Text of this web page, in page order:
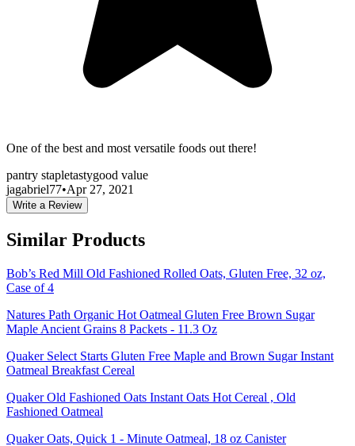
One of the best and most versatile foods out there!
pantry stapletastygood value
jagabriel77•Apr 27, 2021
Write a Review
Similar Products
Bob’s Red Mill Old Fashioned Rolled Oats, Gluten Free, 32 oz,
Case of 4
Natures Path Organic Hot Oatmeal Gluten Free Brown Sugar
Maple Ancient Grains 8 Packets - 11.3 Oz
Quaker Select Starts Gluten Free Maple and Brown Sugar Instant
Oatmeal Breakfast Cereal
Quaker Old Fashioned Oats Instant Oats Hot Cereal , Old
Fashioned Oatmeal
Quaker Oats, Quick 1 - Minute Oatmeal, 18 oz Canister